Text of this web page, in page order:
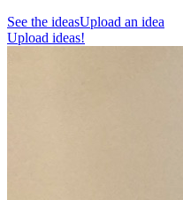
See the ideasUpload an idea
Upload ideas!